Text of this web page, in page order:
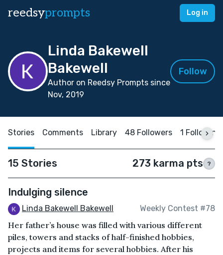
reedsyprompts Log in
Linda Bakewell
Bakewell
Author on Reedsy Prompts since
Nov, 2019
Follow
Stories Comments Library 48 Followers 1 Following
15 Stories 273 karma pts ?
Indulging silence
Linda Bakewell Bakewell Weekly Contest #78
Her father’s house was filled with various different
piles, towers and stacks of half-finished hobbies,
projects and items for several hobbies. After his